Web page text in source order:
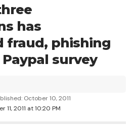
has
fraud, phishing
survey
2011 at 10:20 PM
October 10, 2011